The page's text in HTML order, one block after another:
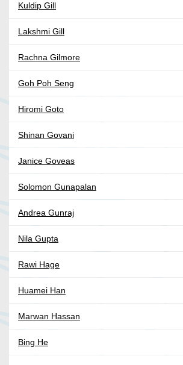
Kuldip Gill
Lakshmi Gill
Rachna Gilmore
Goh Poh Seng
Hiromi Goto
Shinan Govani
Janice Goveas
Solomon Gunapalan
Andrea Gunraj
Nila Gupta
Rawi Hage
Huamei Han
Marwan Hassan
Bing He